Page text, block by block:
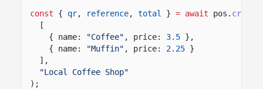
const { qr, reference, total } = await pos.
[
{ name:
"Coffee" , price: 3.5 },
{ name:
"Muffin" , price: 2.25 }
],
"Local Coffee Shop"
);